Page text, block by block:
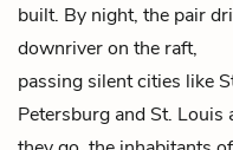
built. By night, the pair
downriver on the raft,
passing silent cities like
Petersburg and St. Louis